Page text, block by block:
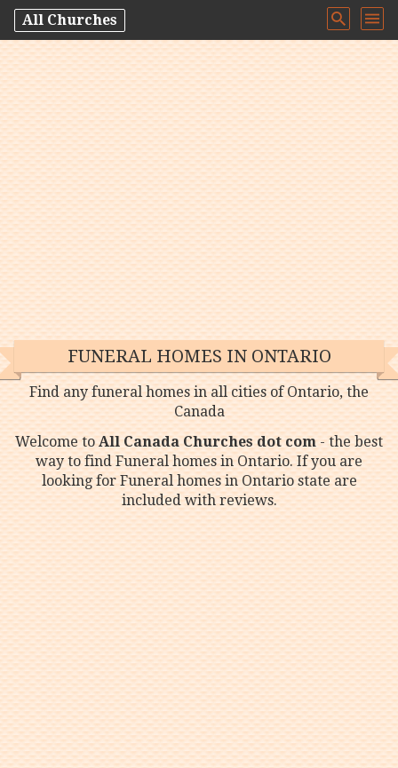
All Churches
FUNERAL HOMES IN ONTARIO
Find any funeral homes in all cities of Ontario, the
Canada
Welcome toAll Canada Churches dot com- the best
way to find Funeral homes in Ontario. If you are
looking for Funeral homes in Ontario state are
included with reviews.